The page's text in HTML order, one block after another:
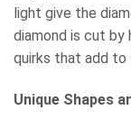
light give the
diamond is cut by
quirks that add to
Unique Shapes